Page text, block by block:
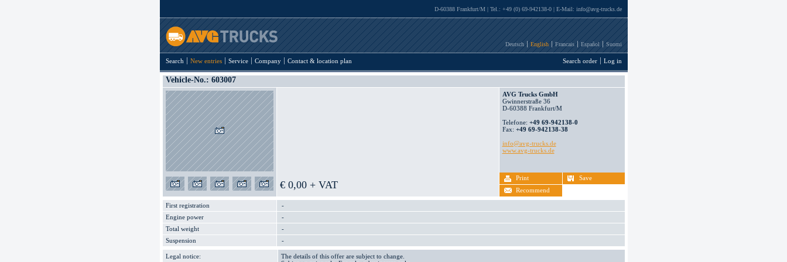
D-60388 Frankfurt/M | Tel.: +49 (0) 69-942138-0 | E-Mail: info@avg-trucks.de
Deutsch English Francais Español Suomi
Search New entries Service Company Contact & location plan Search order Log in
Vehicle-No.: 603007
€ 0,00 + VAT
AVG Trucks GmbH
Gwinnerstraße 36
D-60388 Frankfurt/M
Telefone: +49 69-942138-0
Fax: +49 69-942138-38
info@avg-trucks.de
www.avg-trucks.de
Print
Save
Recommend
First registration
-
Engine power
-
Total weight
-
Suspension
-
Legal notice:
The details of this offer are subject to change.